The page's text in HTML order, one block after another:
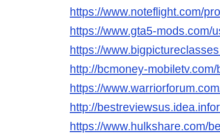
https://www.noteflight.com/
https://www.gta5-mods.com/
https://
http://bcmoney-
https://
http://
https://www.hulkshare.com/